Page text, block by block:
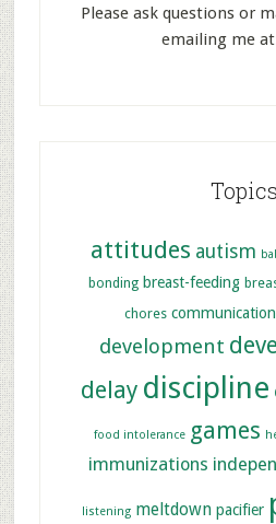
Please ask questions or
emailing me
Topics
attitudes autism
bonding breast-feeding
chores communication
development
delay discipline
food intolerance games
immunizations
listening meltdown pacifier